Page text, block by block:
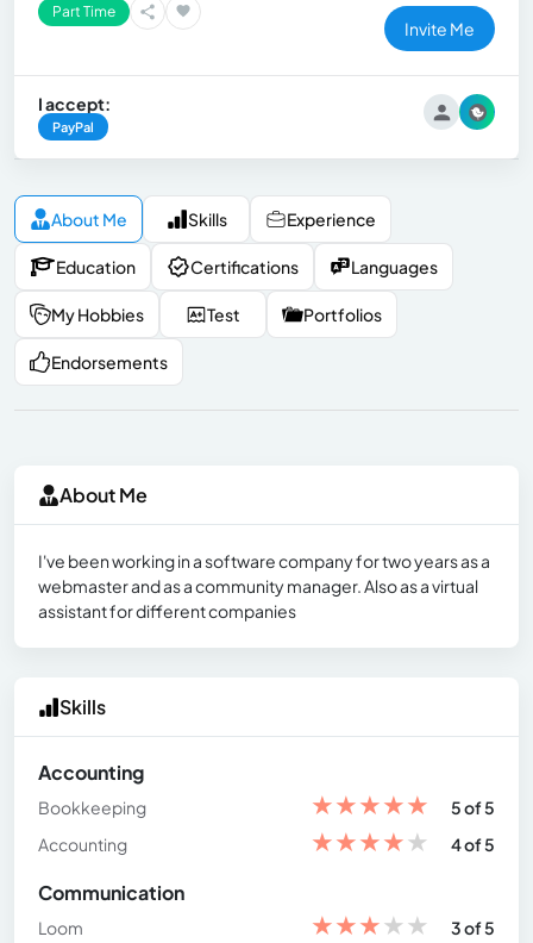
Part Time
Invite Me
I accept:
PayPal
About Me Skills Experience
Education Certifications Languages
My Hobbies Test Portfolios
Endorsements
About Me
I've been working in a software company for two years as a
webmaster and as a community manager. Also as a virtual
assistant for different companies
Skills
Accounting
Bookkeeping ★★★★★
5 of 5
Accounting
★★★★★ 4 of 5
Communication
Loom ★★★★★
3 of 5